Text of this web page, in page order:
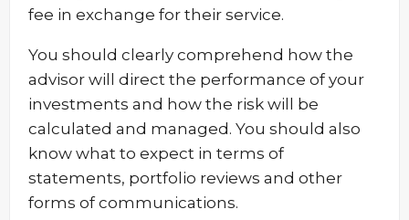
fee in exchange for their service.
You should clearly comprehend how the
advisor will direct the performance of your
investments and how the risk will be
calculated and managed. You should also
know what to expect in terms of
statements, portfolio reviews and other
forms of communications.